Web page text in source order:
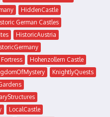
HiddenCastle
German Castles
HistoricAustria
Hohenzollern Castle
KnightlyQuests
LocalCastle